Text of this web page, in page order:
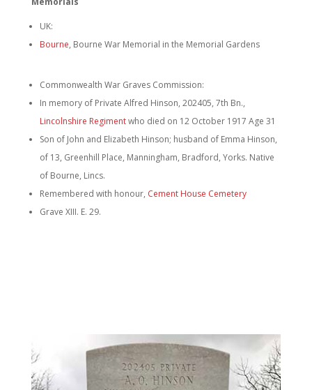
UK:
Bourne, Bourne War Memorial in the Memorial Gardens
Commonwealth War Graves Commission:
In memory of Private Alfred Hinson, 202405, 7th Bn.,
Lincolnshire Regimentwho died on 12 October 1917 Age 31
Son of John and Elizabeth Hinson; husband of Emma Hinson,
of 13, Greenhill Place, Manningham, Bradford, Yorks. Native
of Bourne, Lincs.
Remembered with honour, Cement House Cemetery
Grave XIII. E. 29.